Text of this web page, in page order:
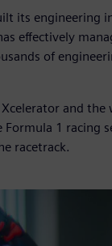
its
effectively
of
Xcelerator and
1 racing
racetrack.